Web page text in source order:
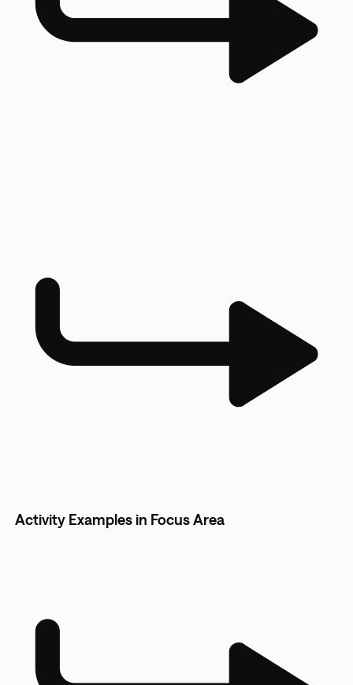
Activity Examples in Focus Area